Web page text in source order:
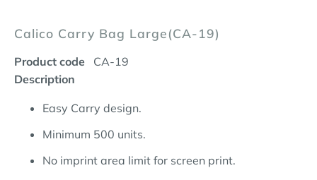
Calico Carry Bag Large(CA-19)
Product code CA-19
Description
Easy Carry design.
Minimum 500 units.
No imprint area limit for screen print.